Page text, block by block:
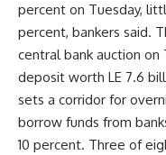
percent on Tuesday,
percent, bankers said.
central bank auction on
deposit worth LE 7.6
sets a corridor for
borrow funds from
10 percent. Three of